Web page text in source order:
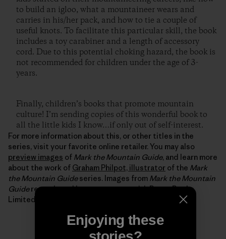
to build an igloo, what a mountaineer wears and
carries in his/her pack, and how to tie a couple of
useful knots. To facilitate this particular skill, the book
includes a toy carabiner and a length of accessory
cord. Due to this potential choking hazard, the book is
not recommended for children under the age of 3-
years.
Finally, children’s books that promote mountain
culture! I’m sending copies of this wonderful book to
all the little kids I know…if only out of self-interest.
For more information about this, or other titles in the
series, visit your favorite online retailer. You may also
preview images of Mark the Mountain Guide, and learn more
about the work of Graham Philpot, illustrator of the Mark
the Mountain Guideseries. Images from Mark the Mountain
Guidereproduced by arrangement with Boxer Books
Limited.
Enjoying these